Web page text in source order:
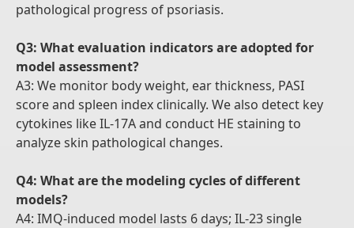
pathological progress of psoriasis.
Q3: What evaluation indicators are adopted for
model assessment?
A3: We monitor body weight, ear thickness, PASI
score and spleen index clinically. We also detect key
cytokines like IL-17A and conduct HE staining to
analyze skin pathological changes.
Q4: What are the modeling cycles of different
models?
A4: IMQ-induced model lasts 6 days; IL-23 single